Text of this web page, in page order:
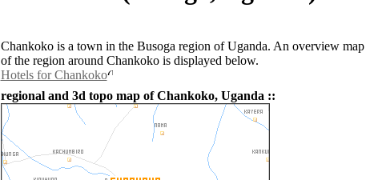
Chankoko is a town in the Busoga region of Uganda. An overview map
of the region around Chankoko is displayed below.
Hotels for Chankoko
regional and 3d topo map of Chankoko, Uganda ::